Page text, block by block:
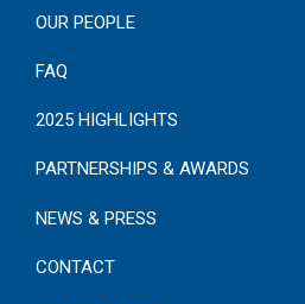
OUR PEOPLE
FAQ
2025 HIGHLIGHTS
PARTNERSHIPS & AWARDS
NEWS & PRESS
CONTACT